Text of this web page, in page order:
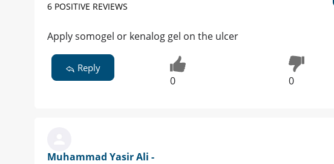
6 POSITIVE REVIEWS
Apply somogel or kenalog gel on the ulcer
Reply
0 0
Muhammad Yasir Ali -